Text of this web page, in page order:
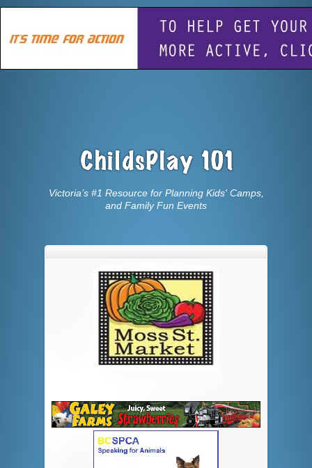
Victoria’s #1 Resource for Planning Kids' Camps,
and Family Fun Events